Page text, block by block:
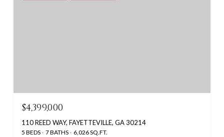
$4,399,000
110 REED WAY, FAYETTEVILLE, GA 30214
5 BEDS 7 BATHS 6,026 SQ.FT.